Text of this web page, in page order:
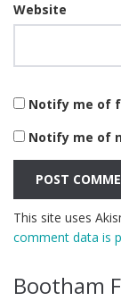
Website
Notify me of
Notify me of
This site uses
comment data is
Bootham